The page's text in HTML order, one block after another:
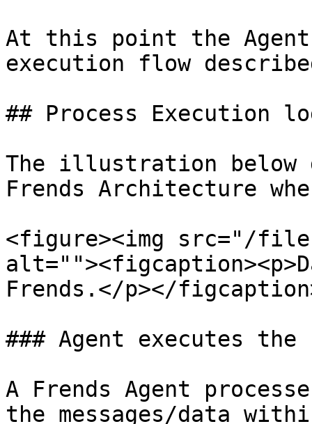
At this point the
execution flow
## Process Execution
The illustration below
Frends Architecture
<figure><img src="/
Frends.</p></
### Agent executes the
A Frends Agent
the messages/data